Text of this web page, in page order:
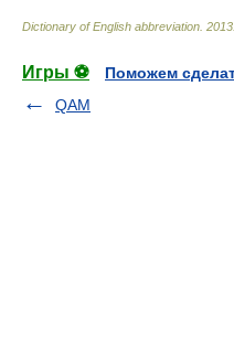
Dictionary of English abbreviation 2013
Игры ⚽
Поможем
QAM